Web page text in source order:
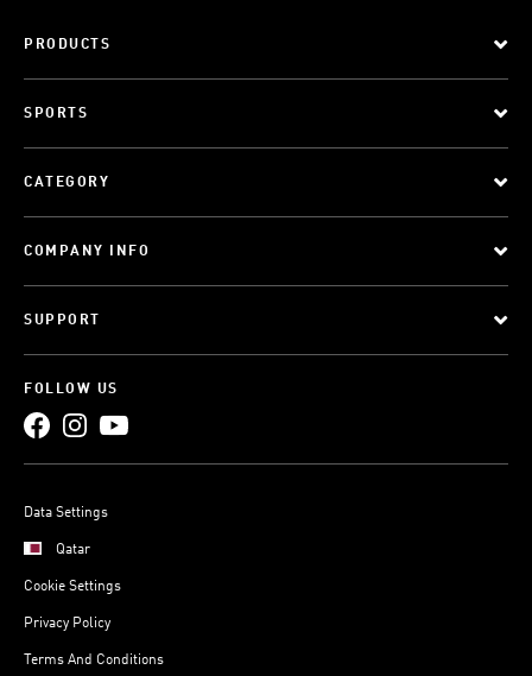
PRODUCTS
SPORTS
CATEGORY
COMPANY INFO
SUPPORT
FOLLOW US
Data Settings
Qatar
Cookie Settings
Privacy Policy
Terms And Conditions